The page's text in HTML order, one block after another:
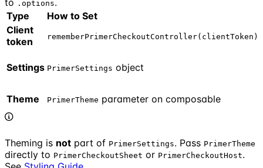
.options
Type
How to Set
Client
token
rememberPrimerCheckoutController(clientToken)
Settings PrimerSettings object
Theme PrimerTheme parameter on composable
Theming is not part of PrimerSettings. Pass PrimerTheme
directly to PrimerCheckoutSheet or PrimerCheckoutHost.